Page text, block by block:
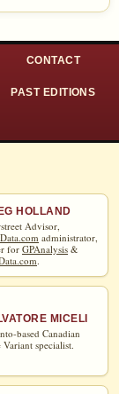
CONTACT
PAST EDITIONS
HOLLAND
Advisor,
administrator,
forGPAnalysis &
MICELI
based Canadian
Variant specialist.